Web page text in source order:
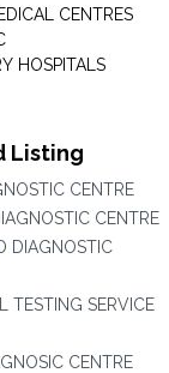
CENTRES
HOSPITALS
Listing
CENTRE
CENTRE
DIAGNOSTIC
TESTING SERVICE
CENTRE